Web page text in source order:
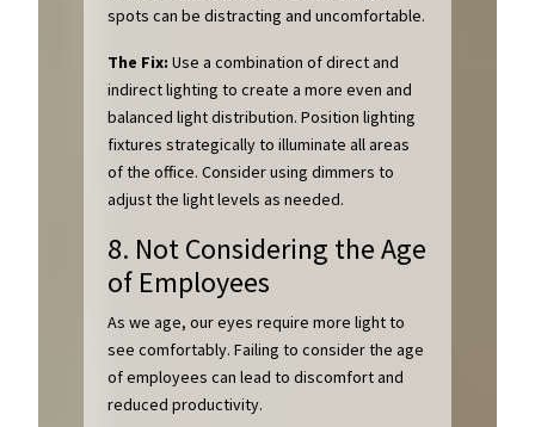
spots can be distracting and uncomfortable.
The Fix: Use a combination of direct and
indirect lighting to create a more even and
balanced light distribution. Position lighting
fixtures strategically to illuminate all areas
of the office. Consider using dimmers to
adjust the light levels as needed.
8. Not Considering the Age
of Employees
As we age, our eyes require more light to
see comfortably. Failing to consider the age
of employees can lead to discomfort and
reduced productivity.